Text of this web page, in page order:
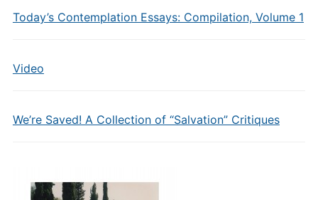
Today’s Contemplation Essays: Compilation, Volume 1
Video
We’re Saved! A Collection of “Salvation” Critiques